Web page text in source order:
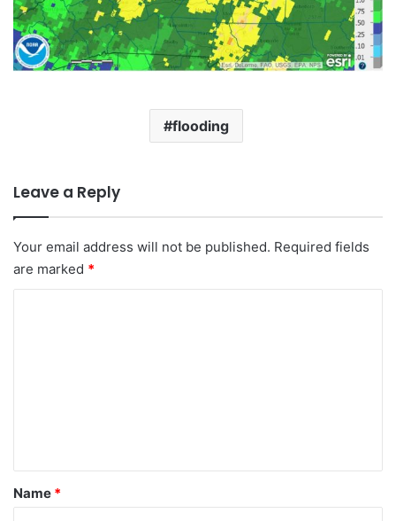
flooding
Leave a Reply
Your email address will not be published. Required fields
are marked *
*
Name *